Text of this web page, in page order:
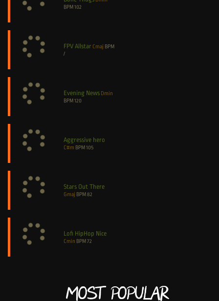
BPM102
FPV Allstar Cmaj BPM
/
Evening News Dmin
BPM120
Aggressive hero
C#m BPM105
Stars Out There
Gmaj BPM82
Lofi HipHop Nice
Cmin BPM72
Most Popular